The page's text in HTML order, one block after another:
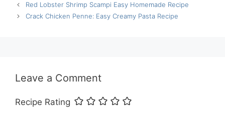
Red Lobster Shrimp Scampi Easy Homemade Recipe
Crack Chicken Penne: Easy Creamy Pasta Recipe
Leave a Comment
Recipe Rating